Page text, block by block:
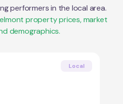
performers in the local area.
property prices, market
demographics.
Local